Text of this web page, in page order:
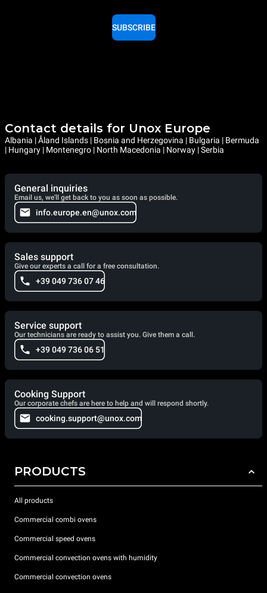
SUBSCRIBE
Contact details for Unox Europe
Albania | Åland Islands | Bosnia and Herzegovina | Bulgaria | Bermuda
| Hungary | Montenegro | North Macedonia | Norway | Serbia
General inquiries
Email us, we'll get back to you as soon as possible.
info.europe.en@unox.com
Sales support
Give our experts a call for a free consultation.
+39 049 736 07 46
Service support
Our technicians are ready to assist you. Give them a call.
+39 049 736 06 51
Cooking Support
Our corporate chefs are here to help and will respond shortly.
cooking.support@unox.com
PRODUCTS
All products
Commercial combi ovens
Commercial speed ovens
Commercial convection ovens with humidity
Commercial convection ovens